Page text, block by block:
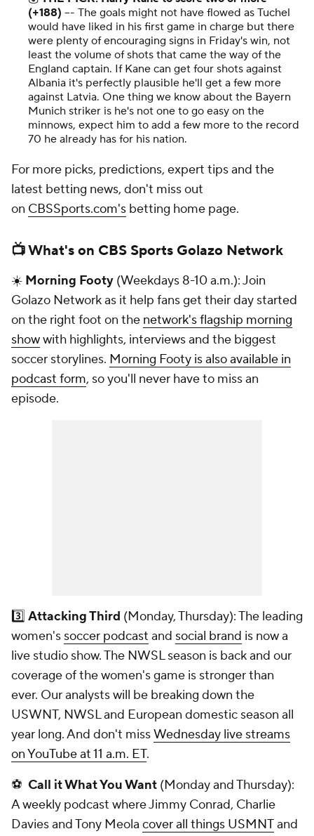
(+188) –- The goals might not have flowed as Tuchel
would have liked in his first game in charge but there
were plenty of encouraging signs in Friday's win, not
least the volume of shots that came the way of the
England captain. If Kane can get four shots against
Albania it's perfectly plausible he'll get a few more
against Latvia. One thing we know about the Bayern
Munich striker is he's not one to go easy on the
minnows, expect him to add a few more to the record
70 he already has for his nation.
For more picks, predictions, expert tips and the
latest betting news, don't miss out
on CBSSports.com's betting home page.
📺 What's on CBS Sports Golazo Network
☀️ Morning Footy (Weekdays 8-10 a.m.): Join
Golazo Network as it help fans get their day started
on the right foot on the network's flagship morning
showwith highlights, interviews and the biggest
soccer storylines. Morning Footy is also available in
podcast form, so you'll never have to miss an
episode.
3️⃣ Attacking Third (Monday, Thursday): The leading
women's soccer podcast and social brand is now a
live studio show. The NWSL season is back and our
coverage of the women's game is stronger than
ever. Our analysts will be breaking down the
USWNT, NWSL and European domestic season all
year long. And don't missWednesday live streams
on YouTube at 11 a.m. ET.
⚽ Call it What You Want (Monday and Thursday):
A weekly podcast where Jimmy Conrad, Charlie
Davies and Tony Meola cover all things USMNTand